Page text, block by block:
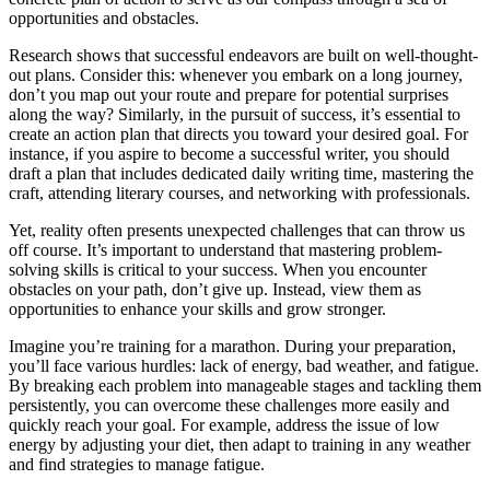
opportunities and obstacles.
Research shows that successful endeavors are built on well-thought-
out plans. Consider this: whenever you embark on a long journey,
don’t you map out your route and prepare for potential surprises
along the way? Similarly, in the pursuit of success, it’s essential to
create an action plan that directs you toward your desired goal. For
instance, if you aspire to become a successful writer, you should
draft a plan that includes dedicated daily writing time, mastering the
craft, attending literary courses, and networking with professionals.
Yet, reality often presents unexpected challenges that can throw us
off course. It’s important to understand that mastering problem-
solving skills is critical to your success. When you encounter
obstacles on your path, don’t give up. Instead, view them as
opportunities to enhance your skills and grow stronger.
Imagine you’re training for a marathon. During your preparation,
you’ll face various hurdles: lack of energy, bad weather, and fatigue.
By breaking each problem into manageable stages and tackling them
persistently, you can overcome these challenges more easily and
quickly reach your goal. For example, address the issue of low
energy by adjusting your diet, then adapt to training in any weather
and find strategies to manage fatigue.